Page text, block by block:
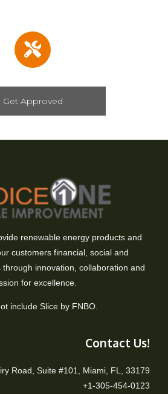
Get Approved
renewable energy products and
customers financial, social and
innovation, collaboration and
for excellence.
include Slice by FNBO.
Contact Us!
Road, Suite #101, Miami, FL, 33179
+1-305-454-0123